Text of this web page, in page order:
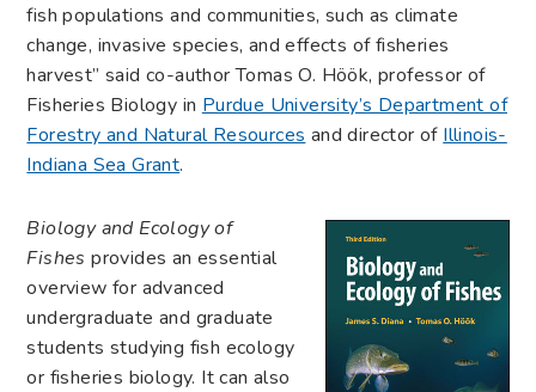
fish populations and communities, such as climate
change, invasive species, and effects of fisheries
harvest” said co-author Tomas O. Höök, professor of
Fisheries Biology in Purdue University’s Department of
Forestry and Natural Resources and director of Illinois-
Indiana Sea Grant.
Biology and Ecology of
Fishesprovides an essential
overview for advanced
undergraduate and graduate
students studying fish ecology
or fisheries biology. It can also